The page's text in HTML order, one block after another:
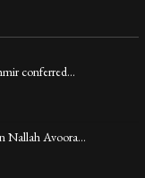
conferred…
Nallah Avoora…